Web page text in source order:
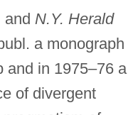
N.Y. Herald
a monograph
and in 1975–76 a
of divergent